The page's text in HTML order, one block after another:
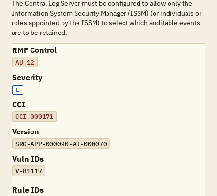
The Central Log Server must be configured to allow only the
Information System Security Manager (ISSM) (or individuals or
roles appointed by the ISSM) to select which auditable events
are to be retained.
RMF Control
AU-12
Severity
L
CCI
CCI-000171
Version
SRG-APP-000090-AU-000070
Vuln IDs
V-81117
Rule IDs